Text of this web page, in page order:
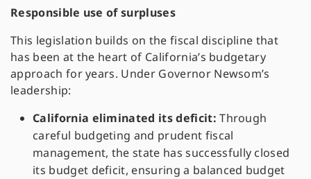
Responsible use of surpluses
This legislation builds on the fiscal discipline that
has been at the heart of California’s budgetary
approach for years. Under Governor Newsom’s
leadership:
California eliminated its deficit:Through
careful budgeting and prudent fiscal
management, the state has successfully closed
its budget deficit, ensuring a balanced budget